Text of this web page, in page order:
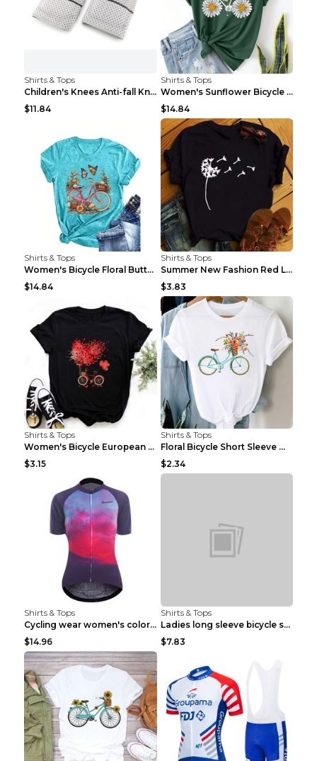
Shirts & Tops
Children's Knees Anti-fall Kneeling Dance Running ...
$11.84
Shirts & Tops
Women's Sunflower Bicycle Print Round Neck Tee - S...
$14.84
Shirts & Tops
Women's Bicycle Floral Butterfly Print T-Shirt - A...
$14.84
Shirts & Tops
Summer New Fashion Red Love Bicycle Printing Ladie...
$3.83
Shirts & Tops
Women's Bicycle European And American Fashion Blac...
$3.15
Shirts & Tops
Floral Bicycle Short Sleeve Women's Shirt A7304 XX...
$2.34
Shirts & Tops
Cycling wear women's colorful pattern bicycle Purp...
$14.96
Shirts & Tops
Ladies long sleeve bicycle shirt NM298 XXS
$7.83